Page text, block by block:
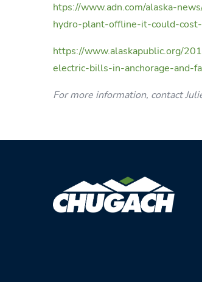
htps://www.adn.com/alaska-
hydro-plant-offline-it-could-
https://www.alaskapublic.org/
electric-bills-in-anchorage-and-
For more information, contact